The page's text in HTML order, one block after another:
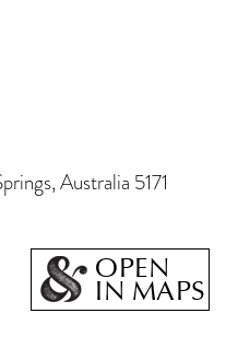
Australia 5171
OPEN
IN MAPS